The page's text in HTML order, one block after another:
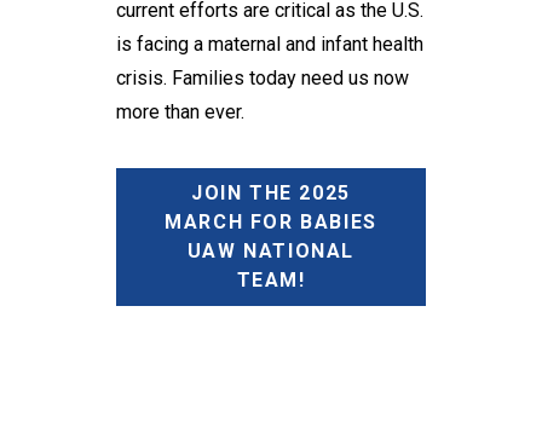
current efforts are critical as the U.S.
is facing a maternal and infant health
crisis. Families today need us now
more than ever.
JOIN THE 2025
MARCH FOR BABIES
UAW NATIONAL
TEAM!